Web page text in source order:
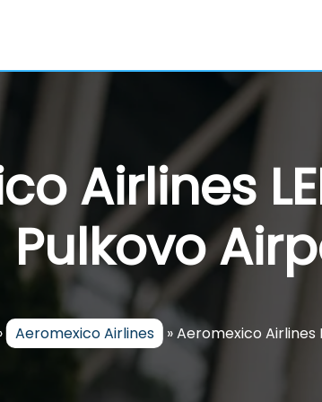
Airlines
Pulkovo
Aeromexico Airlines »Aeromexico Airlines